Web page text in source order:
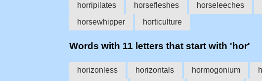
horripilates
horsefleshes horseleeches
horsewhipper
horticulture
Words with 11 letters that start with 'hor'
horizonless horizontals hormogonium